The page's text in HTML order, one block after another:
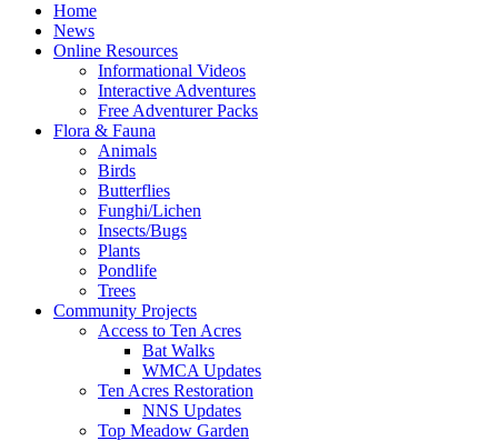
Home
News
Online Resources
Informational Videos
Interactive Adventures
Free Adventurer Packs
Flora & Fauna
Animals
Birds
Butterflies
Funghi/Lichen
Insects/Bugs
Plants
Pondlife
Trees
Community Projects
Access to Ten Acres
Bat Walks
WMCA Updates
Ten Acres Restoration
NNS Updates
Top Meadow Garden